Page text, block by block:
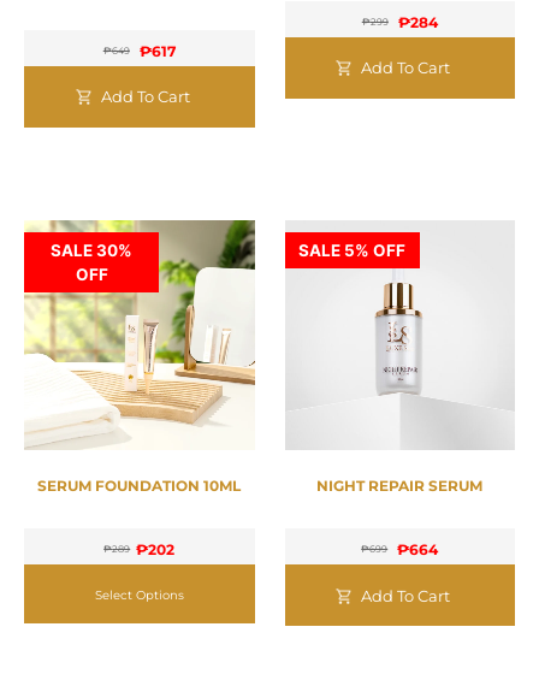
₱649 ₱617
Add To Cart
₱299 ₱284
Add To Cart
SALE 30%
OFF
SERUM FOUNDATION 10ML
₱289 ₱202
Select Options
SALE 5% OFF
NIGHT REPAIR SERUM
₱699 ₱664
Add To Cart